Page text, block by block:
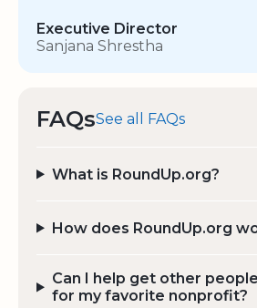
Executive Director
Sanjana Shrestha
FAQsSee all FAQs
What is RoundUp.org?
How does RoundUp.org
Can I help get other
for my favorite nonprofit?